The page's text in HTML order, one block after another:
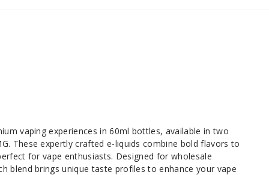
vaping experiences in 60ml bottles, available in two
These expertly crafted e-liquids combine bold flavors to
for vape enthusiasts. Designed for wholesale
blend brings unique taste profiles to enhance your vape